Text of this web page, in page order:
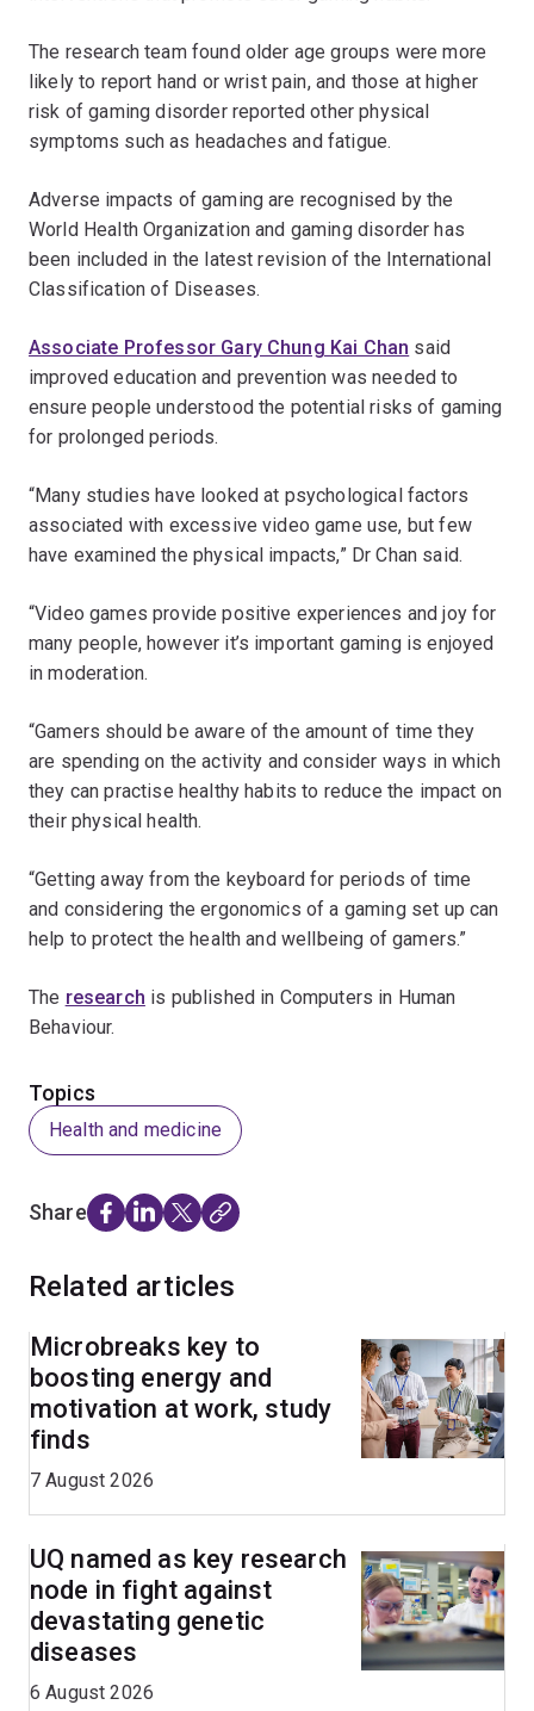
The research team found older age groups were more
likely to report hand or wrist pain, and those at higher
risk of gaming disorder reported other physical
symptoms such as headaches and fatigue.
Adverse impacts of gaming are recognised by the
World Health Organization and gaming disorder has
been included in the latest revision of the International
Classification of Diseases.
Associate Professor Gary Chung Kai Chan said
improved education and prevention was needed to
ensure people understood the potential risks of gaming
for prolonged periods.
“Many studies have looked at psychological factors
associated with excessive video game use, but few
have examined the physical impacts,” Dr Chan said.
“Video games provide positive experiences and joy for
many people, however it’s important gaming is enjoyed
in moderation.
“Gamers should be aware of the amount of time they
are spending on the activity and consider ways in which
they can practise healthy habits to reduce the impact on
their physical health.
“Getting away from the keyboard for periods of time
and considering the ergonomics of a gaming set up can
help to protect the health and wellbeing of gamers.”
The research is published in Computers in Human
Behaviour.
Topics
Health and medicine
Share
Related articles
Microbreaks key to
boosting energy and
motivation at work, study
finds
7 August 2026
UQ named as key research
node in fight against
devastating genetic
diseases
6 August 2026